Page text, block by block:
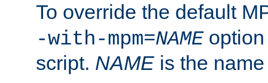
To override the default
-with-mpm=NAME
script. NAME is the